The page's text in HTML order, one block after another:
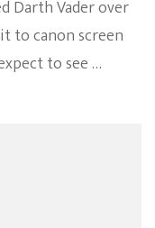
Darth Vader over
to canon screen
to see …